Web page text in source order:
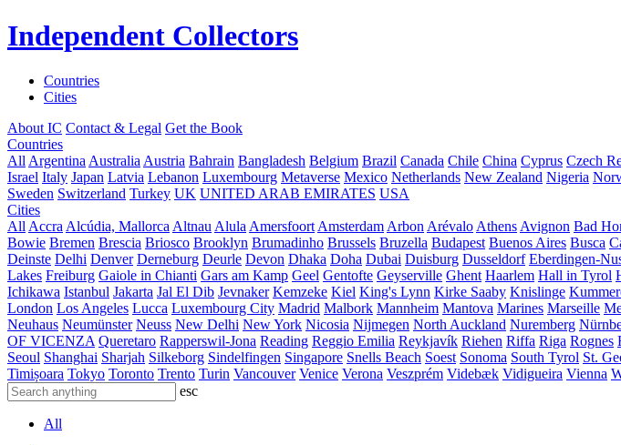
Independent Collectors
Countries
Cities
About IC Contact & Legal Get the Book
Countries
All Argentina Australia Austria Bahrain Bangladesh Belgium Brazil Canada Chile China Cyprus Czech
Israel Italy Japan Latvia Lebanon Luxembourg Metaverse Mexico Netherlands New Zealand Nigeria
Sweden Switzerland Turkey UK UNITED ARAB EMIRATES USA
Cities
All Accra Alcúdia, Mallorca Altnau Alula Amersfoort Amsterdam Arbon Arévalo Athens Avignon Bad
Bowie Bremen Brescia Briosco Brooklyn Brumadinho Brussels Bruzella Budapest Buenos Aires Busca
Deinste Delhi Denver Derneburg Deurle Devon Dhaka Doha Dubai Duisburg Dusseldorf Eberdingen-
Lakes Freiburg Gaiole in Chianti Gars am Kamp Geel Gentofte Geyserville Ghent Haarlem Hall in Tyrol
Ichikawa Istanbul Jakarta Jal El Dib Jevnaker Kemzeke Kiel King's Lynn Kirke Saaby Knislinge
London Los Angeles Lucca Luxembourg City Madrid Malbork Mannheim Mantova Marines Marseille
Neuhaus Neumünster Neuss New Delhi New York Nicosia Nijmegen North Auckland Nuremberg
OF VICENZA Queretaro Rapperswil-Jona Reading Reggio Emilia Reykjavík Riehen Riffa Riga Rognes
Seoul Shanghai Sharjah Silkeborg Sindelfingen Singapore Snells Beach Soest Sonoma South Tyrol St.
Timișoara Tokyo Toronto Trento Turin Vancouver Venice Verona Veszprém Videbæk Vidigueira Vienna
esc
All